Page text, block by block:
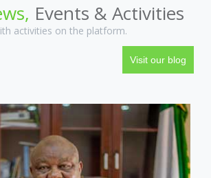
Events & Activities
activities on the platform.
Visit our blog